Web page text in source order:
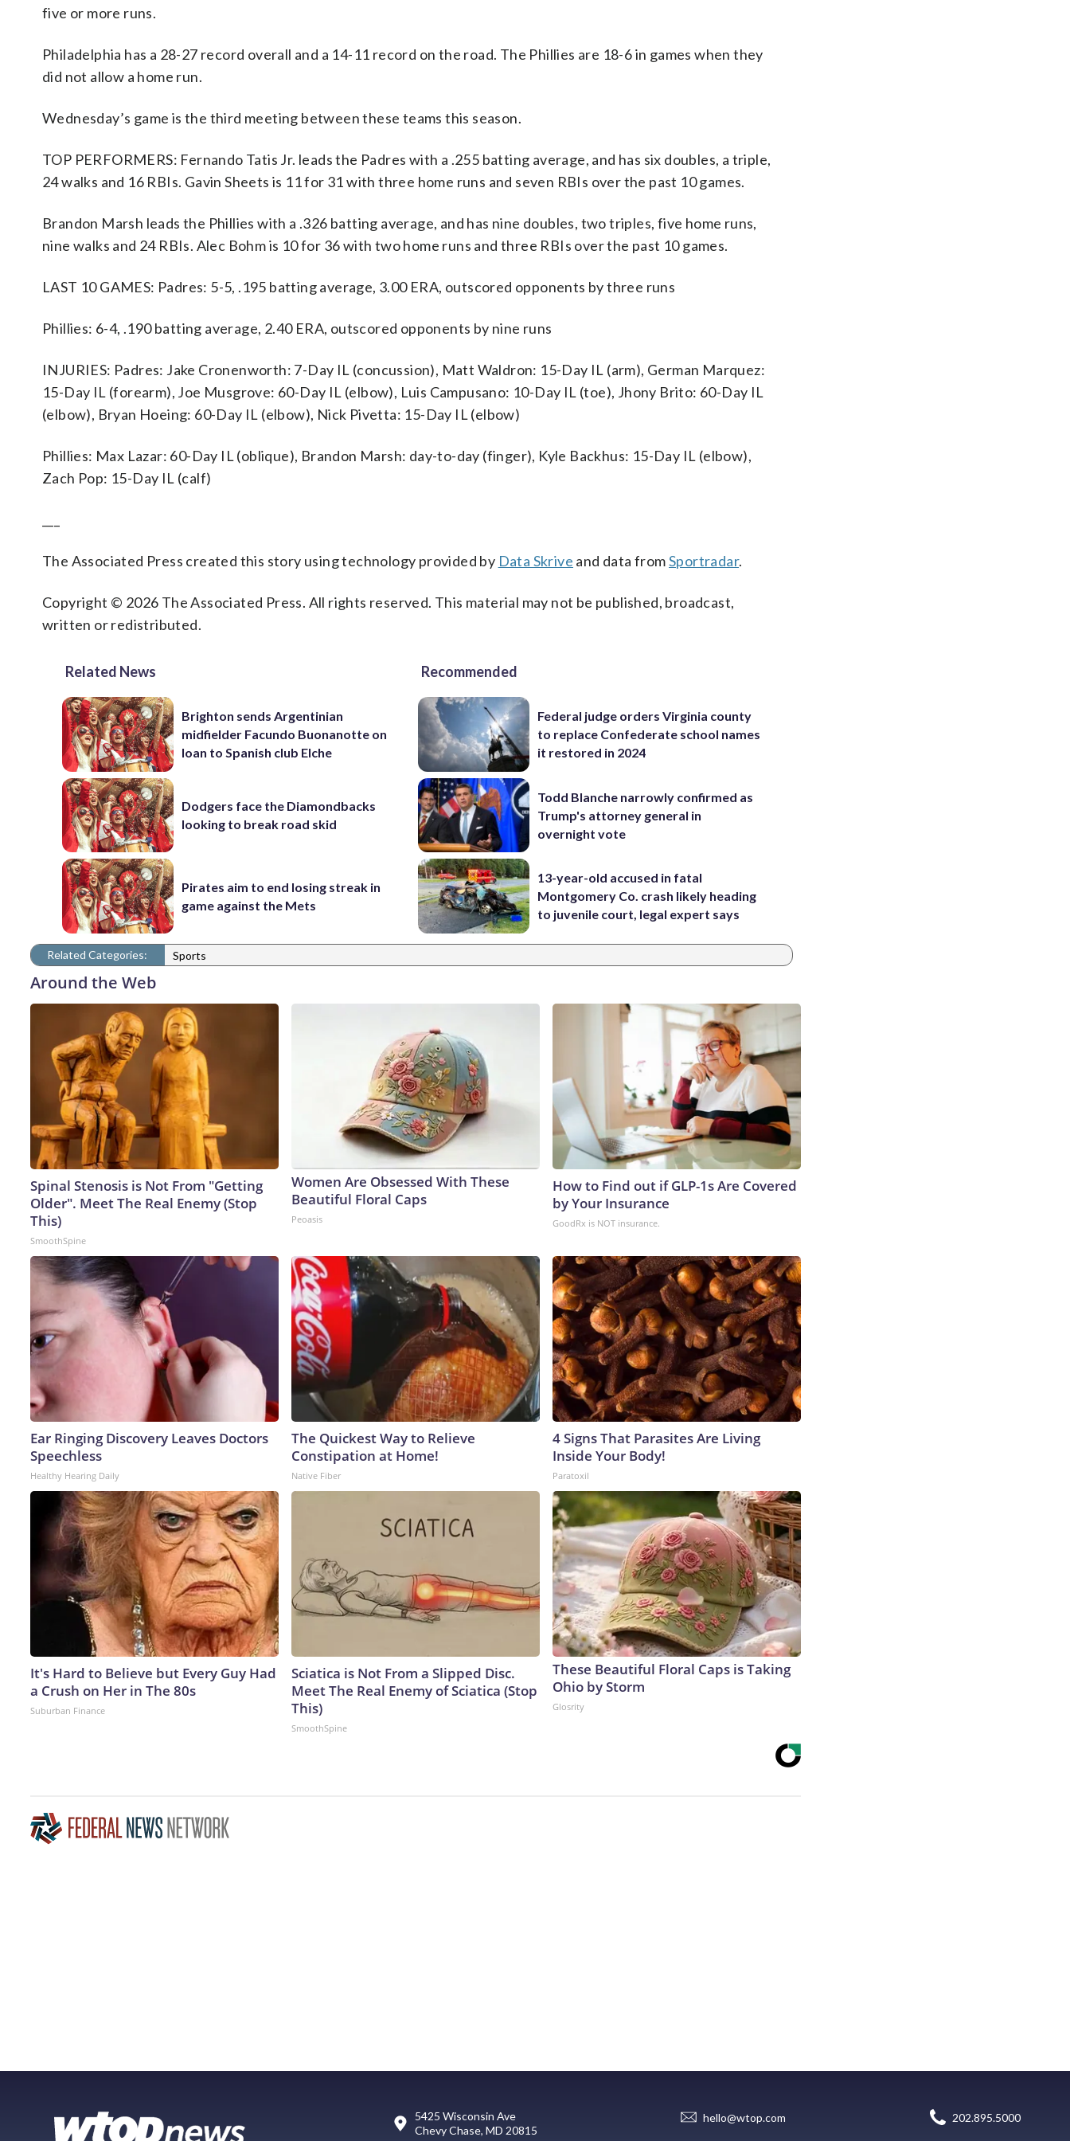
five or more runs.
Philadelphia has a 28-27 record overall and a 14-11 record on the road. The Phillies are 18-6 in games when they
did not allow a home run.
Wednesday’s game is the third meeting between these teams this season.
TOP PERFORMERS: Fernando Tatis Jr. leads the Padres with a .255 batting average, and has six doubles, a triple,
24 walks and 16 RBIs. Gavin Sheets is 11 for 31 with three home runs and seven RBIs over the past 10 games.
Brandon Marsh leads the Phillies with a .326 batting average, and has nine doubles, two triples, five home runs,
nine walks and 24 RBIs. Alec Bohm is 10 for 36 with two home runs and three RBIs over the past 10 games.
LAST 10 GAMES: Padres: 5-5, .195 batting average, 3.00 ERA, outscored opponents by three runs
Phillies: 6-4, .190 batting average, 2.40 ERA, outscored opponents by nine runs
INJURIES: Padres: Jake Cronenworth: 7-Day IL (concussion), Matt Waldron: 15-Day IL (arm), German Marquez:
15-Day IL (forearm), Joe Musgrove: 60-Day IL (elbow), Luis Campusano: 10-Day IL (toe), Jhony Brito: 60-Day IL
(elbow), Bryan Hoeing: 60-Day IL (elbow), Nick Pivetta: 15-Day IL (elbow)
Phillies: Max Lazar: 60-Day IL (oblique), Brandon Marsh: day-to-day (finger), Kyle Backhus: 15-Day IL (elbow),
Zach Pop: 15-Day IL (calf)
The Associated Press created this story using technology provided by Data Skrive and data fromSportradar.
Copyright © 2026 The Associated Press. All rights reserved. This material may not be published, broadcast,
written or redistributed.
Related News
Brighton sends Argentinian
midfielder Facundo Buonanotte on
loan to Spanish club Elche
Dodgers face the Diamondbacks
looking to break road skid
Pirates aim to end losing streak in
game against the Mets
Recommended
Federal judge orders Virginia county
to replace Confederate school names
it restored in 2024
Todd Blanche narrowly confirmed as
Trump's attorney general in
overnight vote
13-year-old accused in fatal
Montgomery Co. crash likely heading
to juvenile court, legal expert says
Related Categories: Sports
Around the Web
Spinal Stenosis is Not From "Getting
Older". Meet The Real Enemy (Stop
This)
SmoothSpine
Women Are Obsessed With These
Beautiful Floral Caps
Peoasis
How to Find out if GLP-1s Are Covered
by Your Insurance
GoodRx is NOT insurance.
Ear Ringing Discovery Leaves Doctors
Speechless
Healthy Hearing Daily
The Quickest Way to Relieve
Constipation at Home!
Native Fiber
4 Signs That Parasites Are Living
Inside Your Body!
Paratoxil
It's Hard to Believe but Every Guy Had
a Crush on Her in The 80s
Suburban Finance
Sciatica is Not From a Slipped Disc.
Meet The Real Enemy of Sciatica (Stop
This)
SmoothSpine
These Beautiful Floral Caps is Taking
Ohio by Storm
Glosrity
5425 Wisconsin Ave
Chevy Chase, MD 20815
hello@wtop.com 202.895.5000